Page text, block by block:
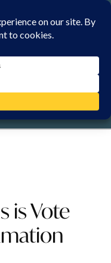
2026
is Vote